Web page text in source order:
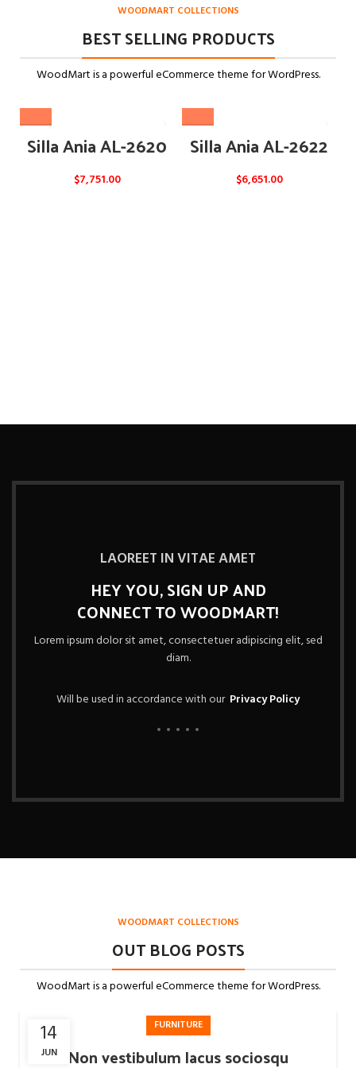
WOODMART COLLECTIONS
BEST SELLING PRODUCTS
WoodMart is a powerful eCommerce theme for WordPress.
Silla Ania AL-2620
$7,751.00
Silla Ania AL-2622
$6,651.00
LAOREET IN VITAE AMET
HEY YOU, SIGN UP AND
CONNECT TO WOODMART!
Lorem ipsum dolor sit amet, consectetuer adipiscing elit, sed
diam.
Will be used in accordance with our Privacy Policy
WOODMART COLLECTIONS
OUT BLOG POSTS
WoodMart is a powerful eCommerce theme for WordPress.
14
JUN
FURNITURE
Non vestibulum lacus sociosqu